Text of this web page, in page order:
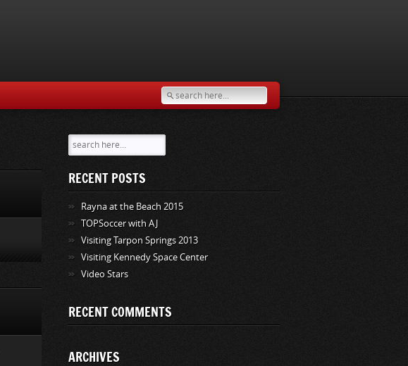
RECENT POSTS
Rayna at the Beach 2015
TOPSoccer with AJ
Visiting Tarpon Springs 2013
Visiting Kennedy Space Center
Video Stars
RECENT COMMENTS
ARCHIVES